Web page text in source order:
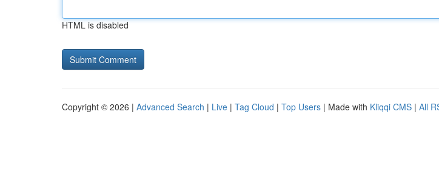
HTML is disabled
Copyright © 2026 | Advanced Search | Live | Tag Cloud | Top Users | Made with Kliqqi CMS | All